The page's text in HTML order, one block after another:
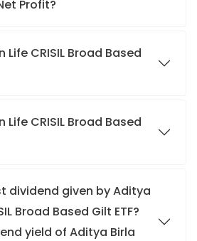
Profit?
Life CRISIL Broad Based
Life CRISIL Broad Based
dividend given by Aditya
Broad Based Gilt ETF?
yield of Aditya Birla